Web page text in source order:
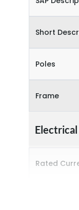
Short
Poles
Frame
Rated